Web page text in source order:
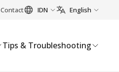
Contact IDN English
Tips & Troubleshooting